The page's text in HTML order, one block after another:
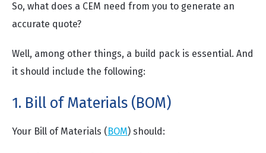
So, what does a CEM need from you to generate an
accurate quote?
Well, among other things, a build pack is essential. And
it should include the following:
1. Bill of Materials (BOM)
Your Bill of Materials (BOM) should: